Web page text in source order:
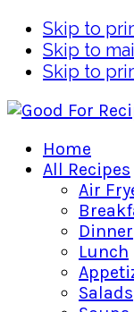
Skip to
Skip to
Skip to
Home
All Recipes
Air
Dinner
Lunch
Salads